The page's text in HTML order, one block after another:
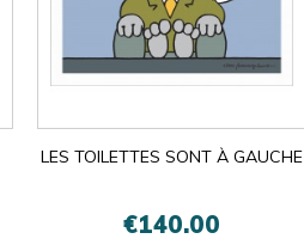
LES TOILETTES SONT À GAUCHE
€140.00